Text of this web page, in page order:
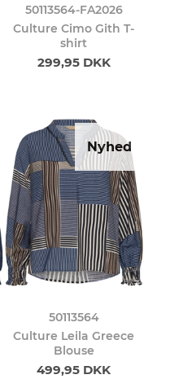
50113564-FA2026
Culture Cimo Gith T-
shirt
299,95 DKK
Nyhed
50113564
Culture Leila Greece
Blouse
499,95 DKK